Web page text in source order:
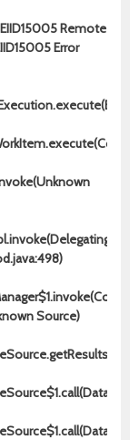
Remote
Error
Source)